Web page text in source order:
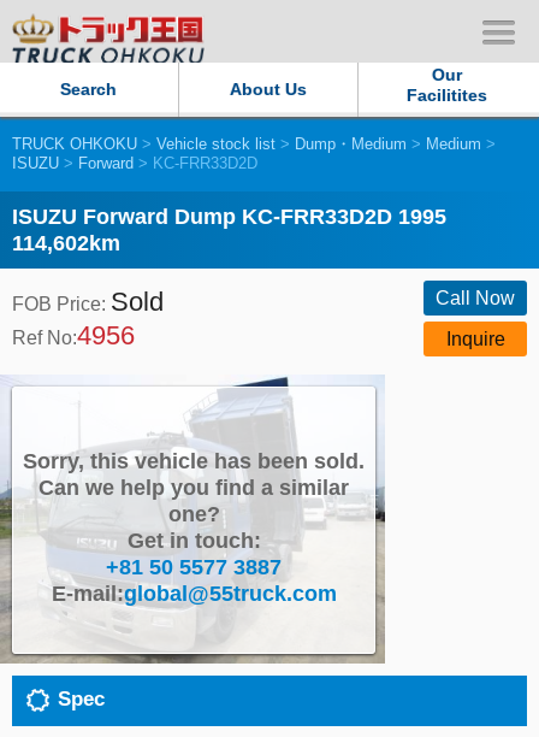
Search About Us
Our
Facilitites
Our Persistent and Passion
Contact Us
Sitemap
Privacy Policy
Our Facilities
TRUCK OHKOKU Japan
Close
TRUCK OHKOKU > Vehicle stock list > Dump・Medium > Medium >
ISUZU > Forward > KC-FRR33D2D
ISUZU Forward Dump KC-FRR33D2D 1995
114,602km
FOB Price: Sold
Ref No:4956
Call Now
Inquire
Sorry, this vehicle has been sold.
Can we help you find a similar
one?
Get in touch:
+81 50 5577 3887
E-mail:global@55truck.com
Spec